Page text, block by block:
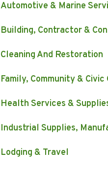
Automotive & Marine
Building, Contractor &
Cleaning And Restoration
Family, Community &
Health Services &
Industrial Supplies,
Lodging & Travel